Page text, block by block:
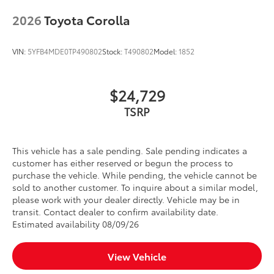
both bars
Cargo lamps provide bright white light
passenger side for easy loading and
all-weather floor liners are made from
durable, flexible, weather-resistant
material.
• Precise injection molding uses Toyota's
original vehicle design data for a true fit
• Includes second row liner to help
provide more complete coverage
• Liners feature ribbed channels to
better hold moisture and a stylish
vehicle logo
2026Toyota Corolla
VIN: 5YFB4MDE0TP490802Stock:T490802Model:1852
$24,729
TSRP
This vehicle has a sale pending. Sale pending indicates a
customer has either reserved or begun the process to
purchase the vehicle. While pending, the vehicle cannot be
sold to another customer. To inquire about a similar model,
please work with your dealer directly. Vehicle may be in
transit. Contact dealer to confirm availability date.
Estimated availability 08/09/26
View Vehicle